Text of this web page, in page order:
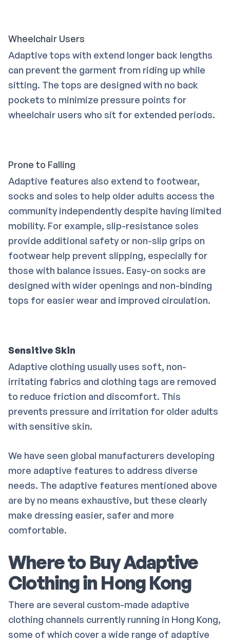
Wheelchair Users
Adaptive tops with extend longer back lengths
can prevent the garment from riding up while
sitting. The tops are designed with no back
pockets to minimize pressure points for
wheelchair users who sit for extended periods.
Prone to Falling
Adaptive features also extend to footwear,
socks and soles to help older adults access the
community independently despite having limited
mobility. For example, slip-resistance soles
provide additional safety or non-slip grips on
footwear help prevent slipping, especially for
those with balance issues. Easy-on socks are
designed with wider openings and non-binding
tops for easier wear and improved circulation.
Sensitive Skin
Adaptive clothing usually uses soft, non-
irritating fabrics and clothing tags are removed
to reduce friction and discomfort. This
prevents pressure and irritation for older adults
with sensitive skin.
We have seen global manufacturers developing
more adaptive features to address diverse
needs. The adaptive features mentioned above
are by no means exhaustive, but these clearly
make dressing easier, safer and more
comfortable.
Where to Buy Adaptive
Clothing in Hong Kong
There are several custom-made adaptive
clothing channels currently running in Hong Kong,
some of which cover a wide range of adaptive